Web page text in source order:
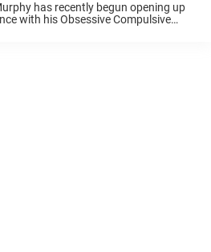
has recently begun opening up
with his Obsessive Compulsive